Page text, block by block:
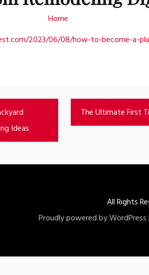
Home
2023/06/08/how-to-become-a-
Ideas
The Ultimate First
All Rights
Proudly powered by WordPress|